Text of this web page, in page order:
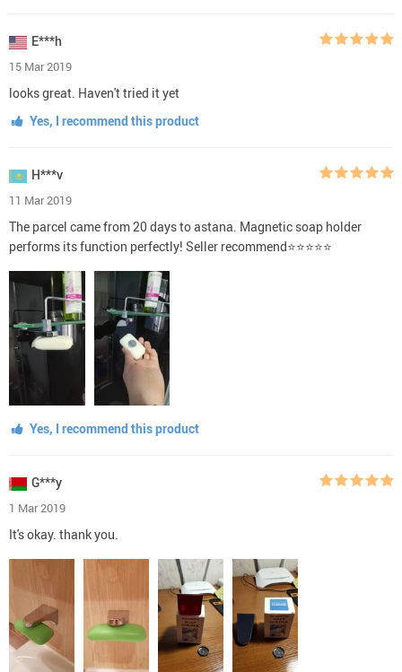
E***h
15 Mar 2019
looks great. Haven't tried it yet
Yes, I recommend this product
H***v
11 Mar 2019
The parcel came from 20 days to astana. Magnetic soap holder
performs its function perfectly! Seller recommend⭐⭐⭐⭐⭐
Yes, I recommend this product
G***y
1 Mar 2019
It's okay. thank you.